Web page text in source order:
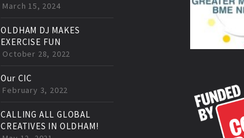
March 15, 2024
OLDHAM DJ MAKES
EXERCISE FUN
October 28, 2022
Our CIC
February 3, 2022
CALLING ALL GLOBAL
CREATIVES IN OLDHAM!